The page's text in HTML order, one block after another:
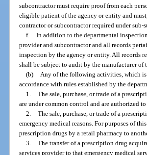
subcontractor must require proof from each
eligible patient of the agency or entity and
contractor or subcontractor required under sub-
f. In addition to the departmental
provider and subcontractor and all records
inspection by the agency or entity. All records
shall be subject to audit by the manufacturer
(b)
Any of the following activities, which
accordance with rules established by the
1. The sale, purchase, or trade of a
are under common control and are authorized
2. The sale, purchase, or trade of a
emergency medical reasons. For purposes of
prescription drugs by a retail pharmacy to
3. The transfer of a prescription drug
services provider to that emergency medical